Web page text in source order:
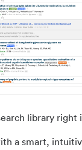
library right
a smart,